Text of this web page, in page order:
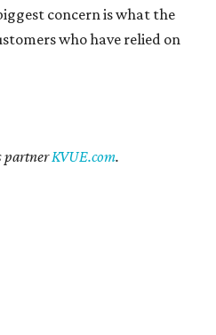
concern is what the
who have relied on
partnerKVUE.com.